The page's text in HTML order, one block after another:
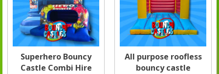
Superhero Bouncy
Castle Combi Hire
All purpose roofless
bouncy castle